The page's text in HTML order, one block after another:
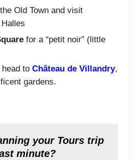
Old Town and visit
for a “petit noir” (little
head to Château de Villandry,
gardens.
your Tours trip
minute?